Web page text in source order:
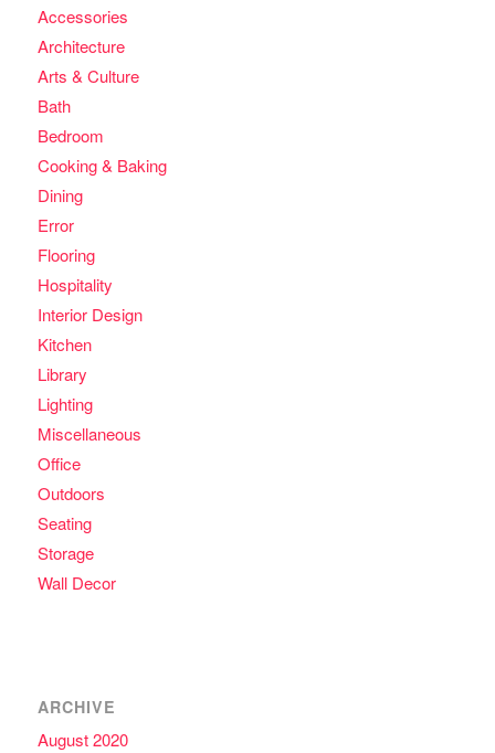
Accessories
Architecture
Arts & Culture
Bath
Bedroom
Cooking & Baking
Dining
Error
Flooring
Hospitality
Interior Design
Kitchen
Library
Lighting
Miscellaneous
Office
Outdoors
Seating
Storage
Wall Decor
ARCHIVE
August 2020